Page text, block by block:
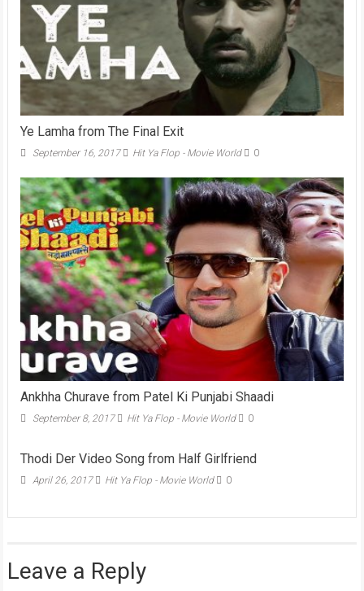
Ye Lamha from The Final Exit
September 16, 2017 Hit Ya Flop - Movie World 0
Ankhha Churave from Patel Ki Punjabi Shaadi
September 8, 2017 Hit Ya Flop - Movie World 0
Thodi Der Video Song from Half Girlfriend
April 26, 2017 Hit Ya Flop - Movie World 0
Leave a Reply